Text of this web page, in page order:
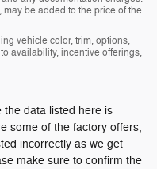
be added to the price of the
vehicle color, trim, options,
availability, incentive offerings,
the data listed here is
some of the factory offers,
incorrectly as we get
make sure to confirm the